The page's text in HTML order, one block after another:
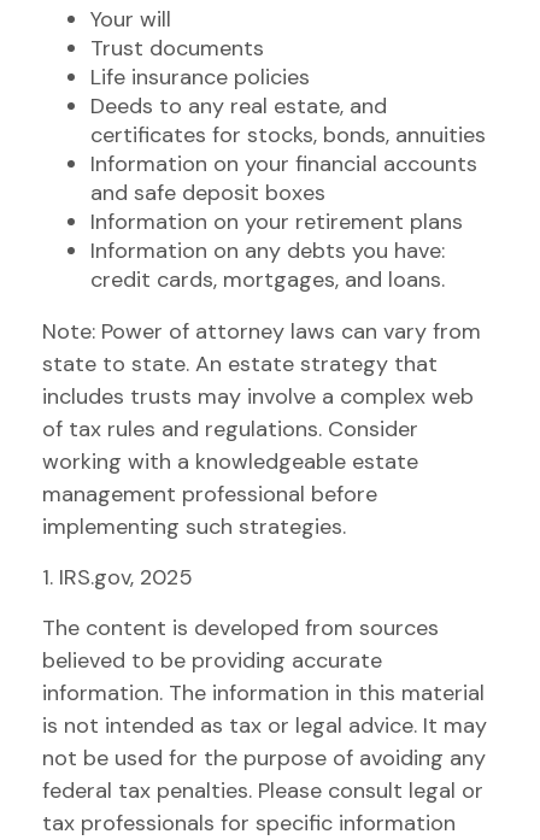
Your will
Trust documents
Life insurance policies
Deeds to any real estate, and
certificates for stocks, bonds, annuities
Information on your financial accounts
and safe deposit boxes
Information on your retirement plans
Information on any debts you have:
credit cards, mortgages, and loans.
Note: Power of attorney laws can vary from
state to state. An estate strategy that
includes trusts may involve a complex web
of tax rules and regulations. Consider
working with a knowledgeable estate
management professional before
implementing such strategies.
1. IRS.gov, 2025
The content is developed from sources
believed to be providing accurate
information. The information in this material
is not intended as tax or legal advice. It may
not be used for the purpose of avoiding any
federal tax penalties. Please consult legal or
tax professionals for specific information